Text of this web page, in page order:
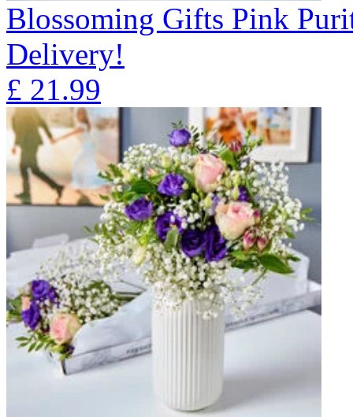
Blossoming Gifts Pink
Delivery!
£ 21.99